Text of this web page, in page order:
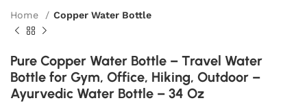
Home Copper Water Bottle
Pure Copper Water Bottle – Travel Water
Bottle for Gym, Office, Hiking, Outdoor –
Ayurvedic Water Bottle – 34 Oz